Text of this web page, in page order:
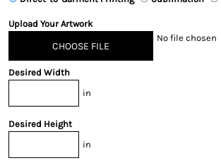
Upload Your Artwork
CHOOSE FILE
No file chosen
Desired Width
in
Desired Height
in